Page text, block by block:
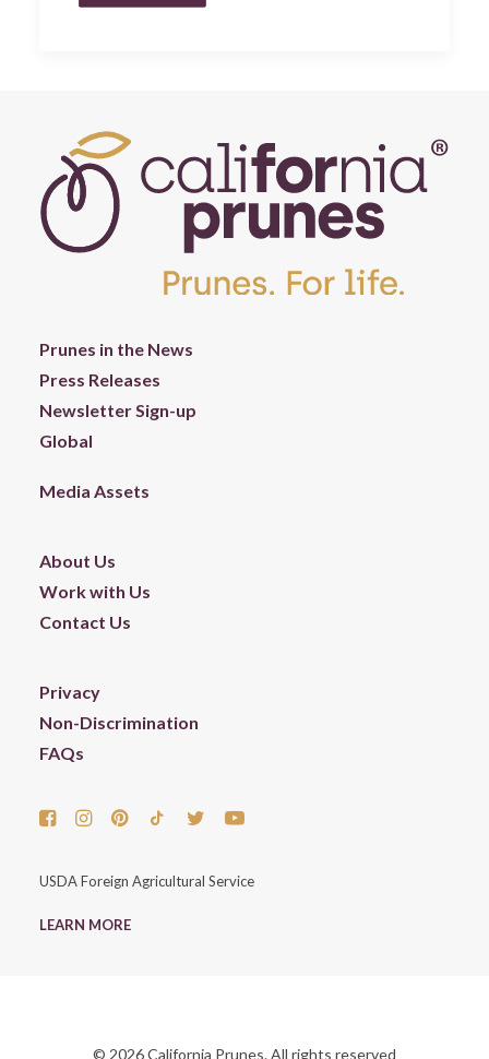
Prunes in the News
Press Releases
Newsletter Sign-up
Global
Media Assets
About Us
Work with Us
Contact Us
Privacy
Non-Discrimination
FAQs
USDA Foreign Agricultural Service
LEARN MORE
© 2026 California Prunes. All rights reserved